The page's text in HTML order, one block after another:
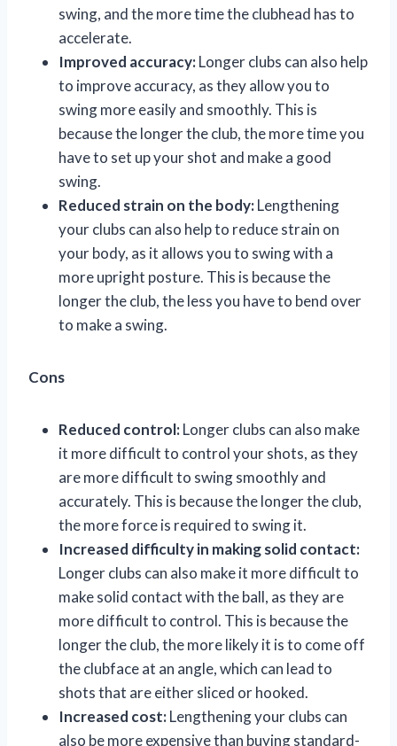
swing, and the more time the clubhead has to
accelerate.
Improved accuracy:Longer clubs can also help
to improve accuracy, as they allow you to
swing more easily and smoothly. This is
because the longer the club, the more time you
have to set up your shot and make a good
swing.
Reduced strain on the body:Lengthening
your clubs can also help to reduce strain on
your body, as it allows you to swing with a
more upright posture. This is because the
longer the club, the less you have to bend over
to make a swing.
Cons
Reduced control:Longer clubs can also make
it more difficult to control your shots, as they
are more difficult to swing smoothly and
accurately. This is because the longer the club,
the more force is required to swing it.
Increased difficulty in making solid contact:
Longer clubs can also make it more difficult to
make solid contact with the ball, as they are
more difficult to control. This is because the
longer the club, the more likely it is to come off
the clubface at an angle, which can lead to
shots that are either sliced or hooked.
Increased cost:Lengthening your clubs can
also be more expensive than buying standard-